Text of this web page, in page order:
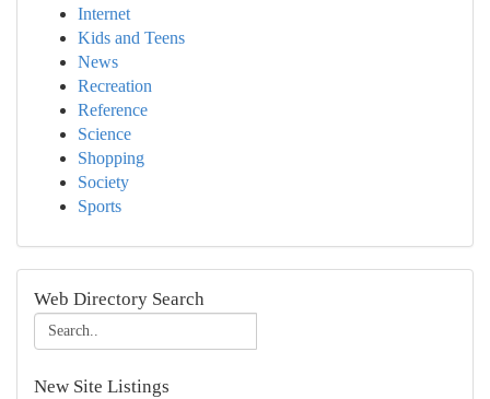
Internet
Kids and Teens
News
Recreation
Reference
Science
Shopping
Society
Sports
Web Directory Search
New Site Listings